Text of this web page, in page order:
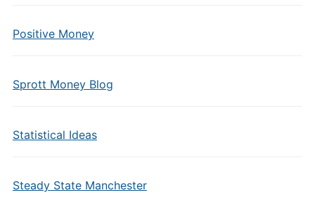
Positive Money
Sprott Money Blog
Statistical Ideas
Steady State Manchester